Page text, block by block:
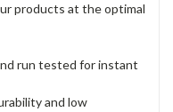
products at the optimal
run tested for instant
and low